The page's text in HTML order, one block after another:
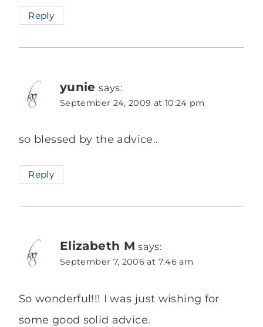
Reply
yunie says:
September 24, 2009 at 10:24 pm
so blessed by the advice..
Reply
Elizabeth M says:
September 7, 2006 at 7:46 am
So wonderful!!! I was just wishing for
some good solid advice.